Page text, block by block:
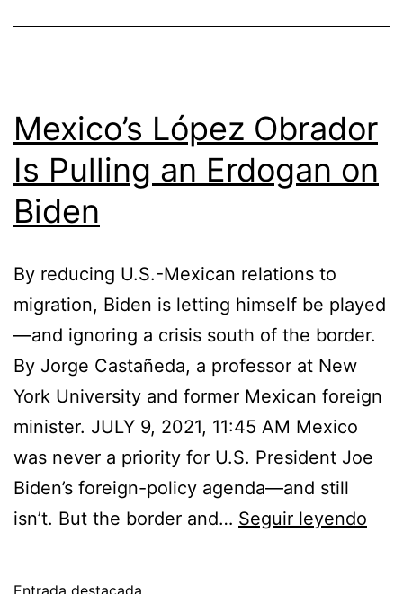
Mexico’s López Obrador
Is Pulling an Erdogan on
Biden
By reducing U.S.-Mexican relations to
migration, Biden is letting himself be played
—and ignoring a crisis south of the border.
By Jorge Castañeda, a professor at New
York University and former Mexican foreign
minister. JULY 9, 2021, 11:45 AM Mexico
was never a priority for U.S. President Joe
Biden’s foreign-policy agenda—and still
isn’t. But the border and… Seguir leyendo
Entrada destacada